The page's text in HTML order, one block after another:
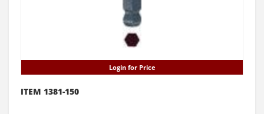
Login for Price
ITEM 1381-150